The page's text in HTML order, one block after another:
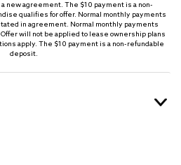
new agreement. The $10 payment is a non-
qualifies for offer. Normal monthly payments
in agreement. Normal monthly payments
will not be applied to lease ownership plans
apply. The $10 payment is a non-refundable
deposit.